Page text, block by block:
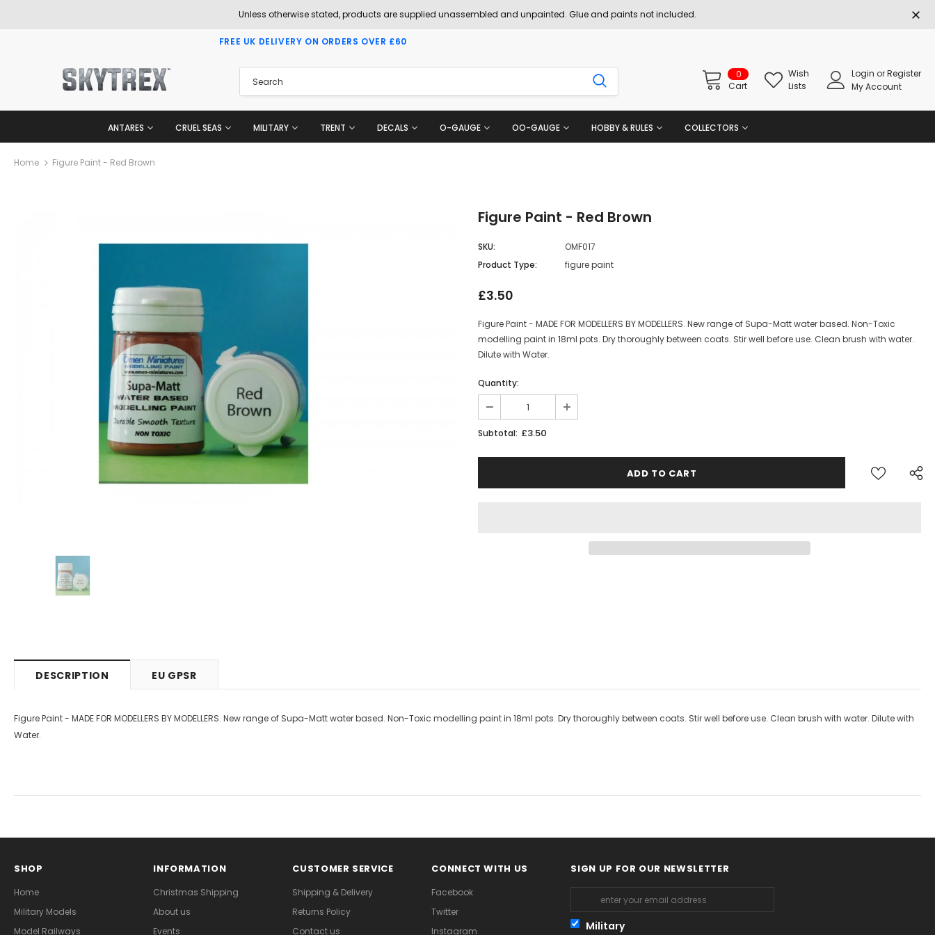
Unless otherwise stated, products are supplied unassembled and unpainted. Glue and paints not included.
FREE UK DELIVERY ON ORDERS OVER £60
0
Cart
Wish
Lists
Login orRegister
My Account
ANTARES CRUEL SEAS MILITARY TRENT DECALS O-GAUGE OO-GAUGE HOBBY & RULES COLLECTORS
Home Figure Paint - Red Brown
Figure Paint - Red Brown
SKU:
OMF017
Product Type:
figure paint
£3.50
Figure Paint - MADE FOR MODELLERS BY MODELLERS. New range of Supa-Matt water based. Non-Toxic
modelling paint in 18ml pots. Dry thoroughly between coats. Stir well before use. Clean brush with water.
Dilute with Water.
Quantity:
Subtotal: £3.50
DESCRIPTION EU GPSR
Figure Paint - MADE FOR MODELLERS BY MODELLERS. New range of Supa-Matt water based. Non-Toxic modelling paint in 18ml pots. Dry thoroughly between coats. Stir well before use. Clean brush with water. Dilute with
Water.
SHOP
Home
Military Models
Model Railways
INFORMATION
Christmas Shipping
About us
Events
CUSTOMER SERVICE
Shipping & Delivery
Returns Policy
Contact us
CONNECT WITH US
Facebook
Twitter
Instagram
SIGN UP FOR OUR NEWSLETTER
Military